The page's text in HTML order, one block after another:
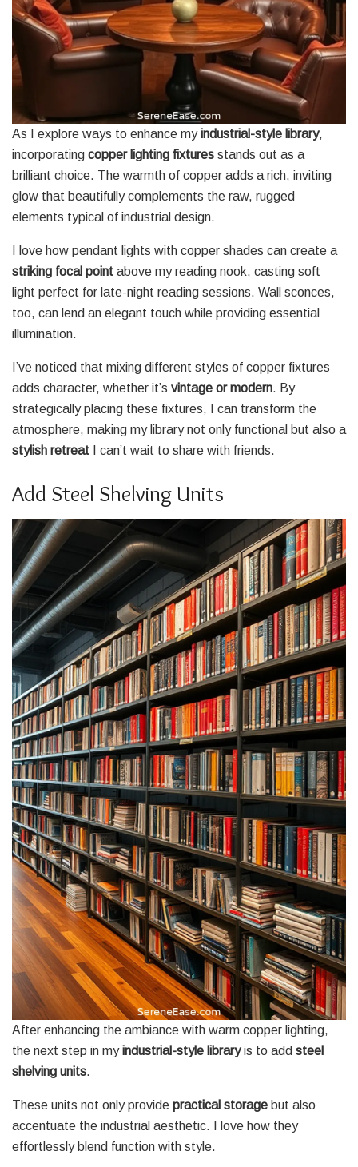
As I explore ways to enhance myindustrial-style library,
incorporating copper lighting fixtures stands out as a
brilliant choice. The warmth of copper adds a rich, inviting
glow that beautifully complements the raw, rugged
elements typical of industrial design.
I love how pendant lights with copper shades can create a
striking focal point above my reading nook, casting soft
light perfect for late-night reading sessions. Wall sconces,
too, can lend an elegant touch while providing essential
illumination.
I’ve noticed that mixing different styles of copper fixtures
adds character, whether it’s vintage or modern. By
strategically placing these fixtures, I can transform the
atmosphere, making my library not only functional but also a
stylish retreat I can’t wait to share with friends.
Add Steel Shelving Units
After enhancing the ambiance with warm copper lighting,
the next step in myindustrial-style libraryis to add steel
shelving units.
These units not only provide practical storage but also
accentuate the industrial aesthetic. I love how they
effortlessly blend function with style.